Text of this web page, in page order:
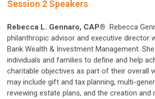
Session 2 Speakers
Rebecca L. Gennaro, CAP® Rebecca
philanthropic advisor and executive director
Bank Wealth & Investment Management.
individuals and families to define and help
charitable objectives as part of their overall
may include gift and tax planning, multi-
reviewing estate plans, and the creation and